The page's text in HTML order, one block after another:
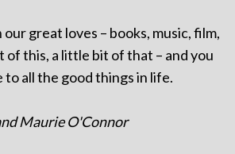
great loves – books, music, film,
of this, a little bit of that – and you
to all the good things in life.
Maurie O'Connor